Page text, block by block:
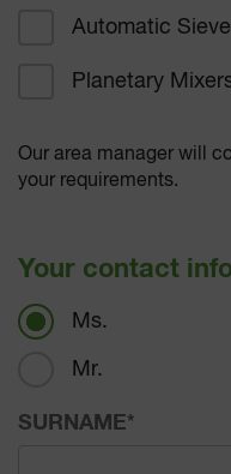
Other
Automatic
Planetary
Our area manager will
your requirements.
Your contact
Ms.
Mr.
SURNAME*